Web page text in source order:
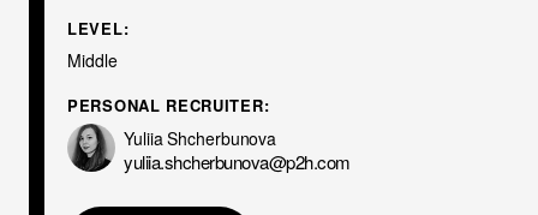
LEVEL:
Middle
PERSONAL RECRUITER:
Yuliia Shcherbunova
yuliia.shcherbunova@p2h.com